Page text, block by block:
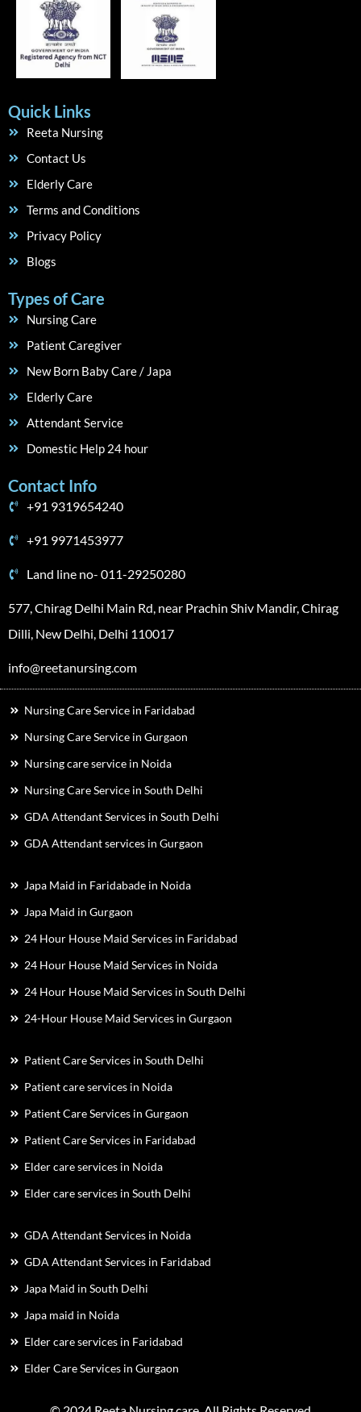
Quick Links
Reeta Nursing
Contact Us
Elderly Care
Terms and Conditions
Privacy Policy
Blogs
Types of Care
Nursing Care
Patient Caregiver
New Born Baby Care / Japa
Elderly Care
Attendant Service
Domestic Help 24 hour
Contact Info
+91 9319654240
+91 9971453977
Land line no- 011-29250280
577, Chirag Delhi Main Rd, near Prachin Shiv Mandir, Chirag
Dilli, New Delhi, Delhi 110017
info@reetanursing.com
Nursing Care Service in Faridabad
Nursing Care Service in Gurgaon
Nursing care service in Noida
Nursing Care Service in South Delhi
GDA Attendant Services in South Delhi
GDA Attendant services in Gurgaon
Japa Maid in Faridabade in Noida
Japa Maid in Gurgaon
24 Hour House Maid Services in Faridabad
24 Hour House Maid Services in Noida
24 Hour House Maid Services in South Delhi
24-Hour House Maid Services in Gurgaon
Patient Care Services in South Delhi
Patient care services in Noida
Patient Care Services in Gurgaon
Patient Care Services in Faridabad
Elder care services in Noida
Elder care services in South Delhi
GDA Attendant Services in Noida
GDA Attendant Services in Faridabad
Japa Maid in South Delhi
Japa maid in Noida
Elder care services in Faridabad
Elder Care Services in Gurgaon